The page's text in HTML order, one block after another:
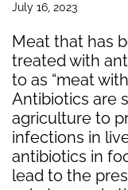
July 16, 2023
Meat that has
treated with
to as “meat
Antibiotics are
agriculture to
infections in
antibiotics in
lead to the